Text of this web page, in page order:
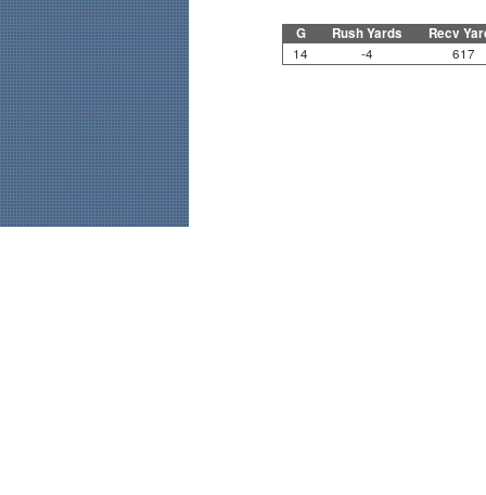
G Rush Yards Recv
14 -4 617